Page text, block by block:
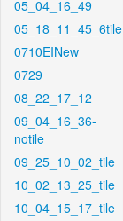
05_04_16_49
05_18_11_45_6tile
0710EINew
0729
08_22_17_12
09_04_16_36-
notile
09_25_10_02_tile
10_02_13_25_tile
10_04_15_17_tile